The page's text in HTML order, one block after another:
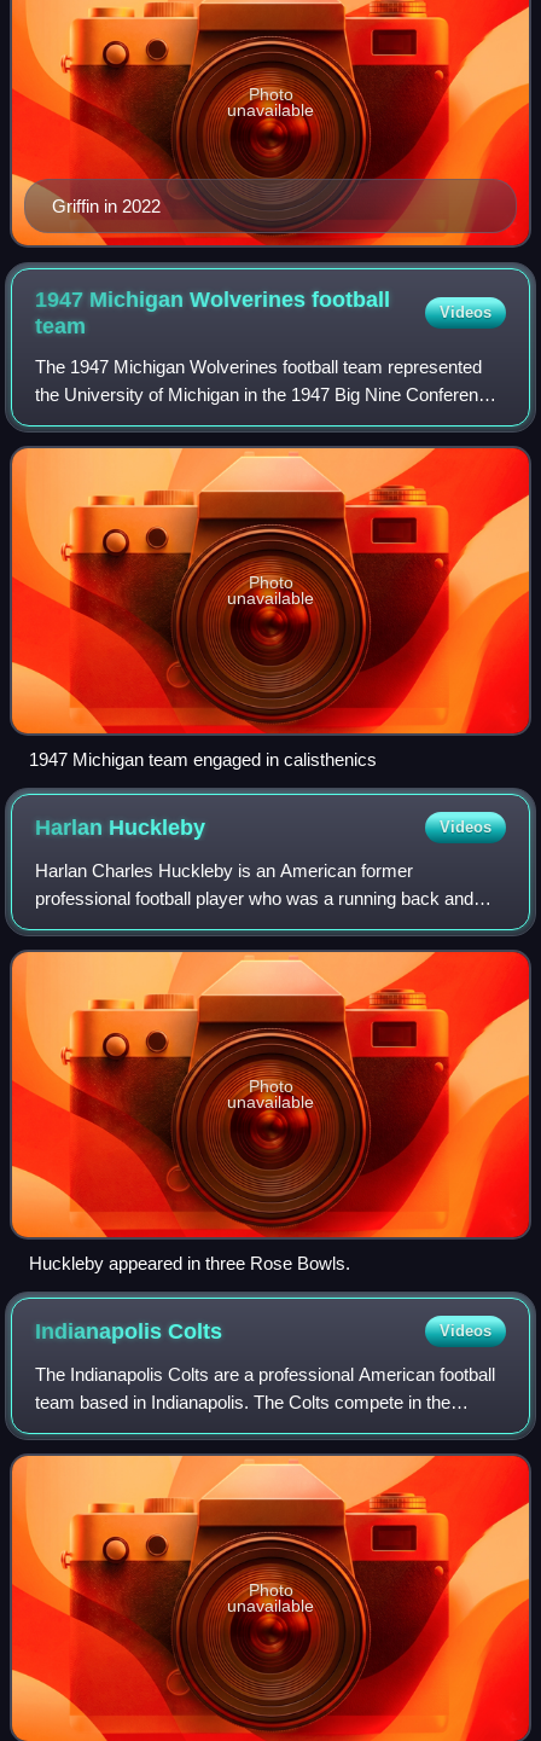
Griffin in 2022
Photo
unavailable
1947 Michigan Wolverines football
team
Videos
The 1947 Michigan Wolverines football team represented
the University of Michigan in the 1947 Big Nine Conference
football season. In its tenth year under head coach Fritz
Crisler, Michigan compiled a
Photo
unavailable
1947 Michigan team engaged in calisthenics
Harlan Huckleby Videos
Harlan Charles Huckleby is an American former
professional football player who was a running back and
kick returner for the Green Bay Packers of the National
Football League. He was selected by the Ne
Photo
unavailable
Huckleby appeared in three Rose Bowls.
IndianapolisColts Videos
The Indianapolis Colts are a professional American football
team based in Indianapolis. The Colts compete in the
National Football League as a member of the American
Football Conference South division
Photo
unavailable